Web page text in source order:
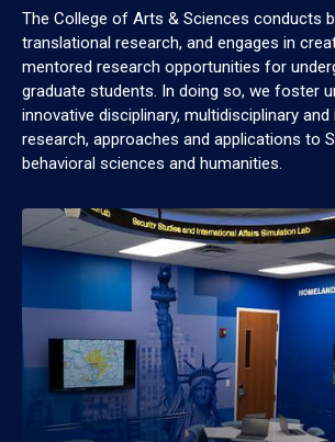
The College of Arts & Sciences conducts
translational research, and engages in
mentored research opportunities for
graduate students. In doing so, we foster
innovative disciplinary, multidisciplinary
research, approaches and applications to
behavioral sciences and humanities.